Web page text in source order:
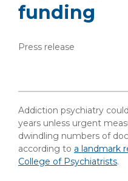
funding
Press release
Addiction psychiatry
years unless urgent
dwindling numbers of
according to a landmark
College of Psychiatrists.